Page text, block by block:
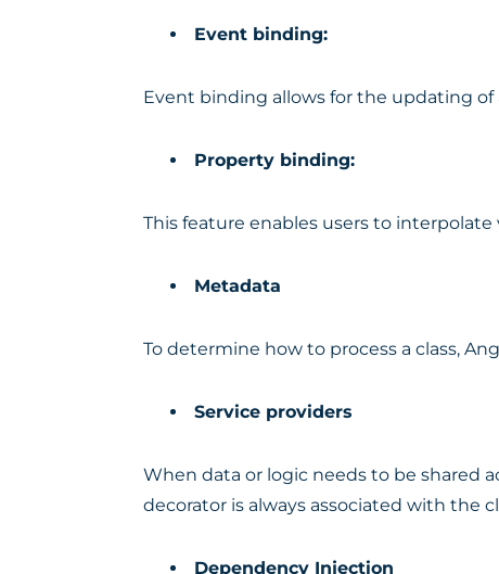
Event binding:
Event binding allows for the updating
Property binding:
This feature enables users to
Metadata
To determine how to process a class,
Service providers
When data or logic needs to be shared
decorator is always associated with the
Dependency Injection